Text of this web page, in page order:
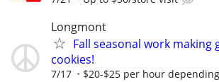
Longmont
Fall seasonal work making
cookies!
7/17 $20-$25 per hour